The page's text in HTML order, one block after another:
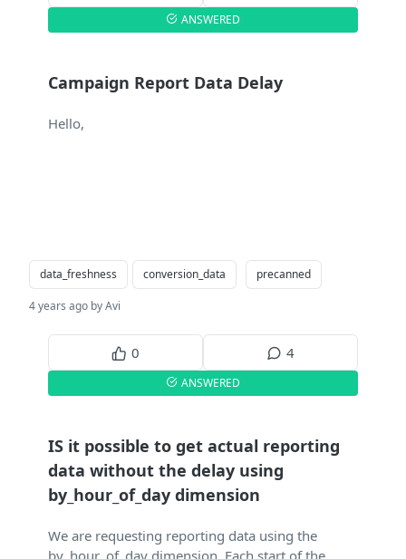
ANSWERED
Campaign Report Data Delay
Hello,
data_freshness conversion_data precanned
4 years ago by Avi
0 4
ANSWERED
IS it possible to get actual reporting
data without the delay using
by_hour_of_day dimension
We are requesting reporting data using the
by_hour_of_day dimension. Each start of the